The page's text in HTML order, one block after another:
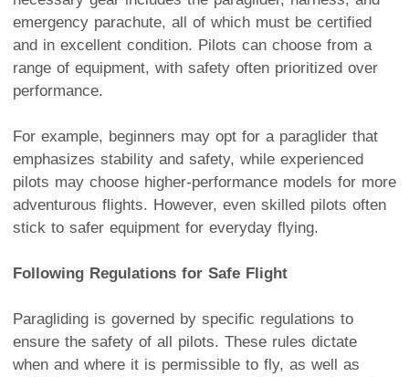
emergency parachute, all of which must be certified
and in excellent condition. Pilots can choose from a
range of equipment, with safety often prioritized over
performance.
For example, beginners may opt for a paraglider that
emphasizes stability and safety, while experienced
pilots may choose higher-performance models for more
adventurous flights. However, even skilled pilots often
stick to safer equipment for everyday flying.
Following Regulations for Safe Flight
Paragliding is governed by specific regulations to
ensure the safety of all pilots. These rules dictate
when and where it is permissible to fly, as well as